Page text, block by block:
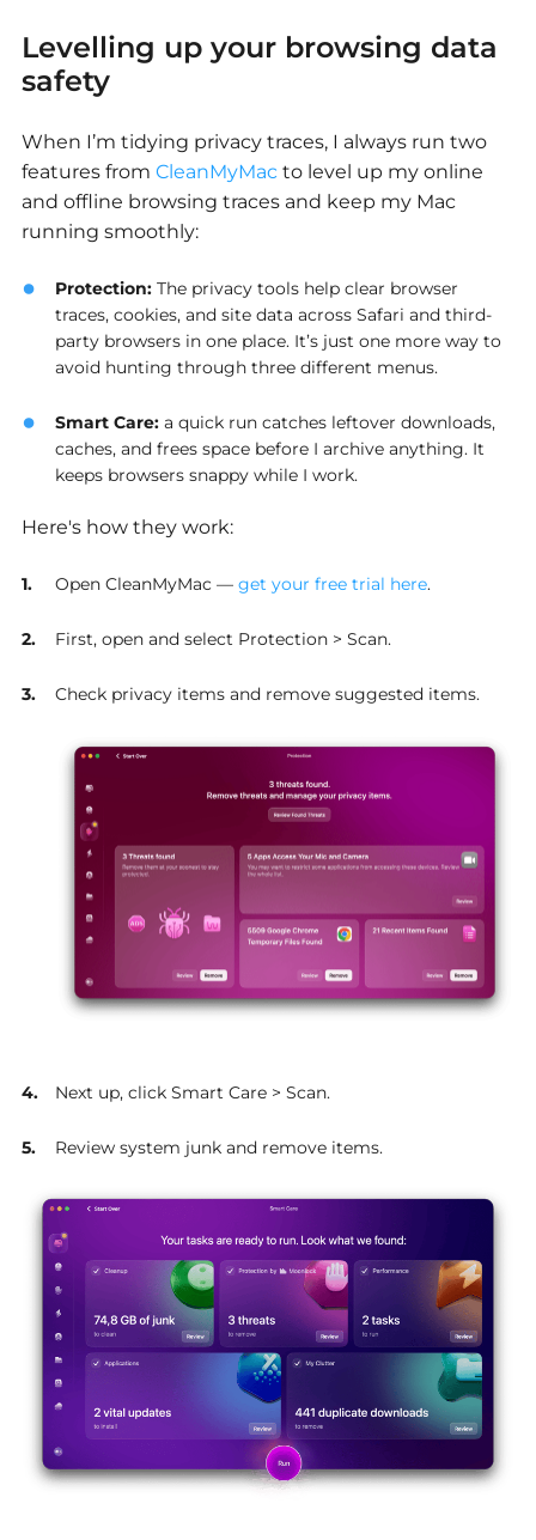
Levelling up your browsing data
safety
When I’m tidying privacy traces, I always run two
features from CleanMyMac to level up my online
and offline browsing traces and keep my Mac
running smoothly:
Protection: The privacy tools help clear browser
traces, cookies, and site data across Safari and third-
party browsers in one place. It’s just one more way to
avoid hunting through three different menus.
Smart Care: a quick run catches leftover downloads,
caches, and frees space before I archive anything. It
keeps browsers snappy while I work.
Here's how they work:
Open CleanMyMac — get your free trial here.
First, open and select Protection > Scan.
Check privacy items and remove suggested items.
Next up, click Smart Care > Scan.
Review system junk and remove items.